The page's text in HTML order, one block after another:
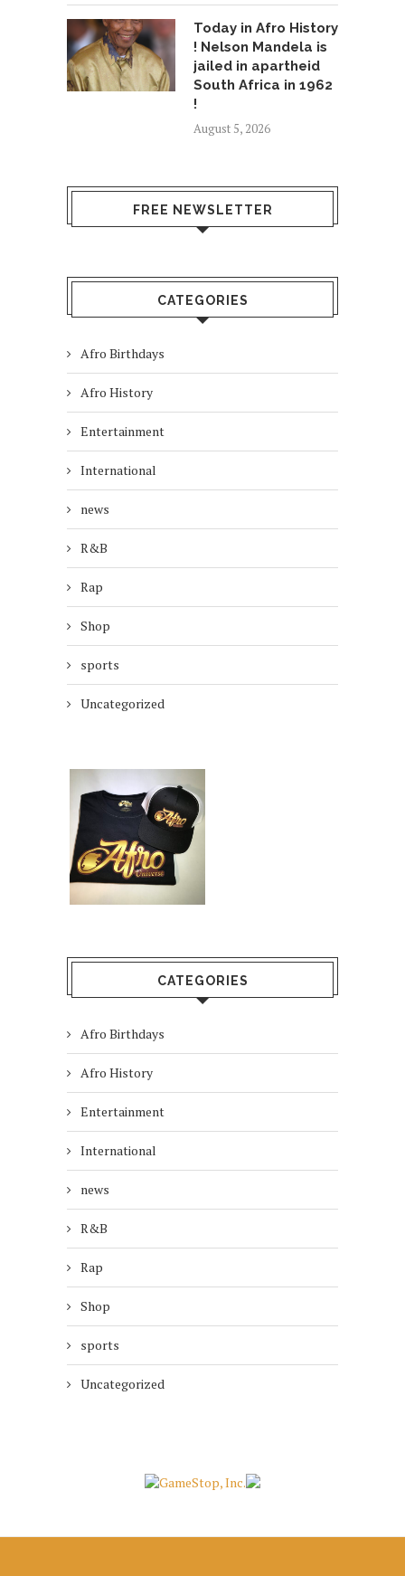
Today in Afro History
! Nelson Mandela is
jailed in apartheid
South Africa in 1962
!
August 5, 2026
FREE NEWSLETTER
CATEGORIES
Afro Birthdays
Afro History
Entertainment
International
news
R&B
Rap
Shop
sports
Uncategorized
CATEGORIES
Afro Birthdays
Afro History
Entertainment
International
news
R&B
Rap
Shop
sports
Uncategorized